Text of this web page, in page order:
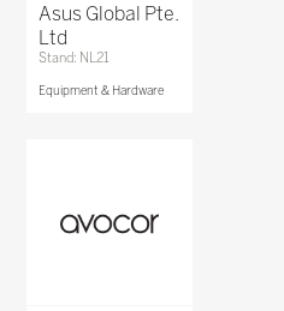
Asus Global Pte.
Ltd
Stand: NL21
Equipment & Hardware